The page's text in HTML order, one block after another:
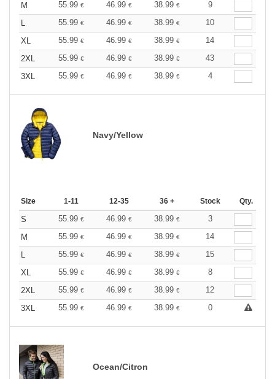
M
55.99 € 46.99 € 38.99 €
9
L
55.99 € 46.99 € 38.99 €
10
XL
55.99 € 46.99 € 38.99 €
14
2XL
55.99 € 46.99 € 38.99 €
43
3XL
55.99 € 46.99 € 38.99 € 4
Navy/Yellow
Size 1-11 12-35 36 + Stock Qty.
S 55.99 € 46.99 € 38.99 €
3
M
55.99 € 46.99 € 38.99 €
14
L
55.99 € 46.99 € 38.99 €
15
XL
55.99 € 46.99 € 38.99 €
8
2XL
55.99 € 46.99 € 38.99 €
12
3XL
55.99 € 46.99 € 38.99 € 0
Ocean/Citron